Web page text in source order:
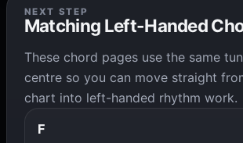
NEXT STEP
Matching Left-Handed
These chord pages use the same
centre so you can move straight
chart into left-handed rhythm work.
F